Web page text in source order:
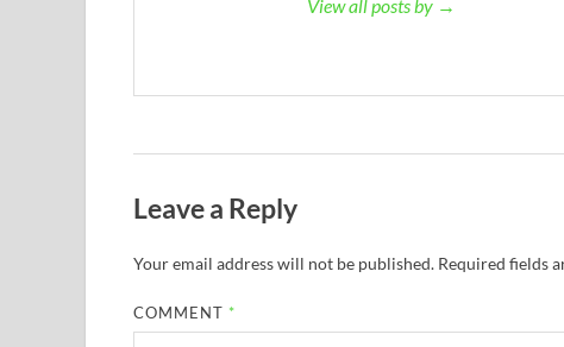
View all posts by →
Leave a Reply
Your email address will not be published. Required fields
COMMENT *